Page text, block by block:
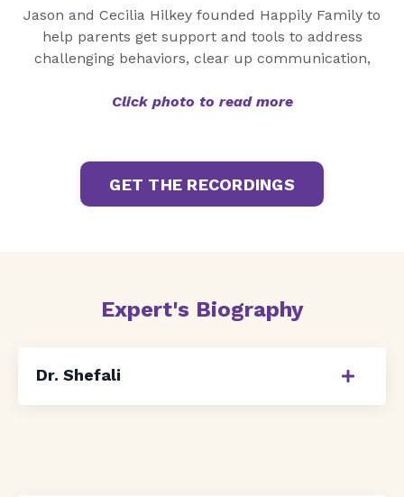
Jason and Cecilia Hilkey founded Happily Family to
help parents get support and tools to address
challenging behaviors, clear up communication,
Click photo to read more
GET THE RECORDINGS
Expert's Biography
Dr. Shefali